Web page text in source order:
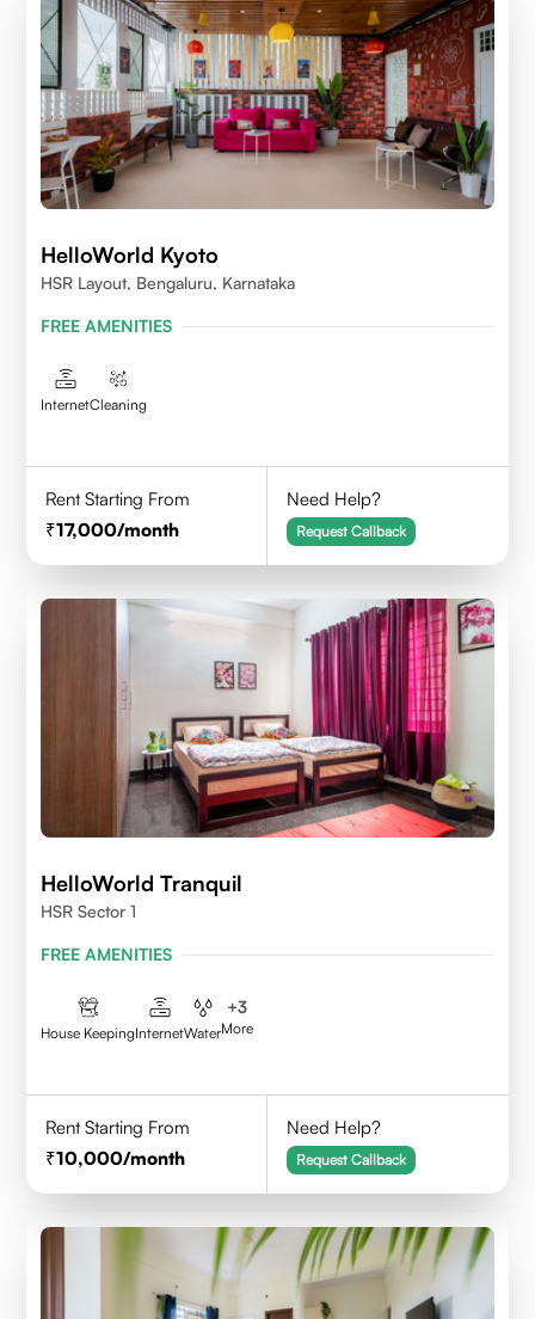
HelloWorld Kyoto
HSR Layout, Bengaluru, Karnataka
FREE AMENITIES
InternetCleaning
Rent Starting From
17,000/month
Need Help?
Request Callback
HelloWorld Tranquil
HSR Sector 1
FREE AMENITIES
House KeepingInternetWater
+3
More
Rent Starting From
10,000/month
Need Help?
Request Callback